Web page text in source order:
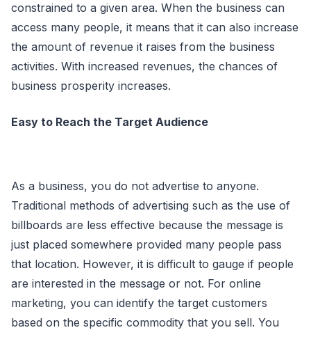
constrained to a given area. When the business can
access many people, it means that it can also increase
the amount of revenue it raises from the business
activities. With increased revenues, the chances of
business prosperity increases.
Easy to Reach the Target Audience
As a business, you do not advertise to anyone.
Traditional methods of advertising such as the use of
billboards are less effective because the message is
just placed somewhere provided many people pass
that location. However, it is difficult to gauge if people
are interested in the message or not. For online
marketing, you can identify the target customers
based on the specific commodity that you sell. You